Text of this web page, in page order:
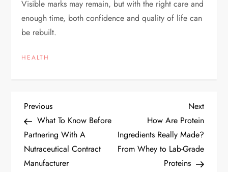
Visible marks may remain, but with the right care and
enough time, both confidence and quality of life can
be rebuilt.
HEALTH
P
o
s
Previous
Post
Previous
What To Know Before
Partnering With A
Nutraceutical Contract
Manufacturer
Next
Post
Next
How Are Protein
Ingredients Really Made?
From Whey to Lab-Grade
Proteins